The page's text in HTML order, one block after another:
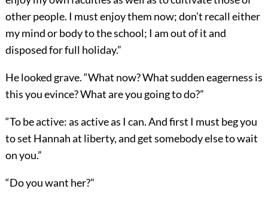
other people. I must enjoy them now; don’t recall either
my mind or body to the school; I am out of it and
disposed for full holiday.”
He looked grave. “What now? What sudden eagerness is
this you evince? What are you going to do?”
“To be active: as active as I can. And first I must beg you
to set Hannah at liberty, and get somebody else to wait
on you.”
“Do you want her?”